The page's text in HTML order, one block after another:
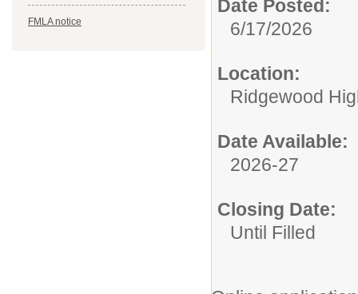
FMLA notice
Date Posted:
6/17/2026
Location:
Ridgewood
Date Available:
2026-27
Closing Date:
Until Filled